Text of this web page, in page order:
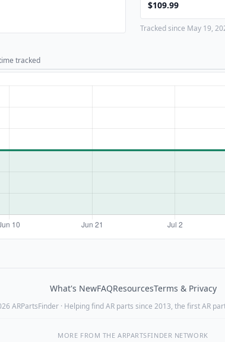
$109.99
Tracked since May 19,
tracked
What's NewFAQResourcesTerms & Privacy
ARPartsFinder · Helping find AR parts since 2013, the first AR
MORE FROM THE ARPARTSFINDER NETWORK